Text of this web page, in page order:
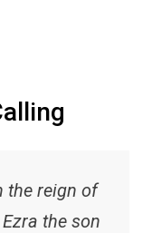
the reign of
the son